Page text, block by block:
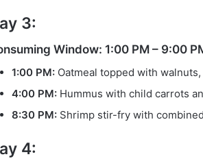
3:
Window: 1:00 PM – 9:00
1:00 PM: Oatmeal topped with
4:00 PM: Hummus with child carrots
8:30 PM: Shrimp stir-fry with
4: